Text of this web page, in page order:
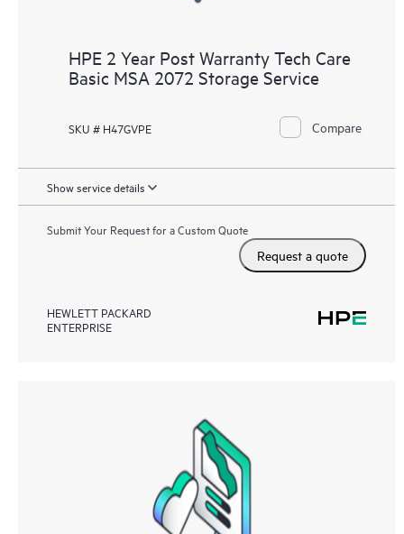
HPE 2 Year Post Warranty Tech Care
Basic MSA 2072 Storage Service
SKU # H47GVPE Compare
Show service details
Submit Your Request for a Custom Quote
Request a quote
HEWLETT PACKARD
ENTERPRISE